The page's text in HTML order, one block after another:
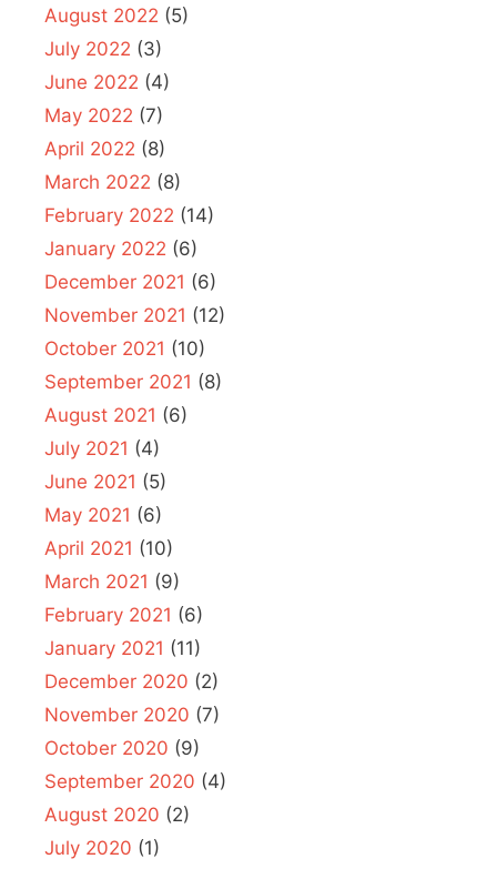
August 2022 (5)
July 2022 (3)
June 2022 (4)
May 2022 (7)
April 2022 (8)
March 2022 (8)
February 2022 (14)
January 2022 (6)
December 2021 (6)
November 2021 (12)
October 2021 (10)
September 2021 (8)
August 2021 (6)
July 2021 (4)
June 2021 (5)
May 2021 (6)
April 2021 (10)
March 2021 (9)
February 2021 (6)
January 2021 (11)
December 2020 (2)
November 2020 (7)
October 2020 (9)
September 2020 (4)
August 2020 (2)
July 2020 (1)